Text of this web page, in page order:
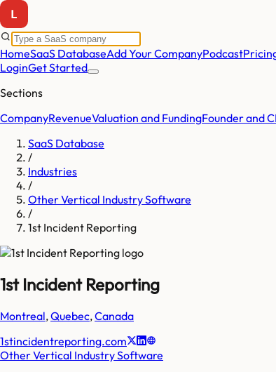
HomeSaaS DatabaseAdd Your CompanyPodcast
LoginGet Started
Sections
CompanyRevenueValuation and FundingFounder and
SaaS Database
/
Industries
/
Other Vertical Industry Software
/
1st Incident Reporting
1st Incident Reporting
Montreal,Quebec,Canada
1stincidentreporting.com
Other Vertical Industry Software